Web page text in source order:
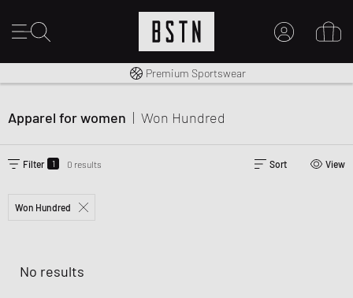
Worldwide Shipping
Premium Sportswear
Apparel for women | Won Hundred
Filter 1 0 results Sort View
Won Hundred
No results